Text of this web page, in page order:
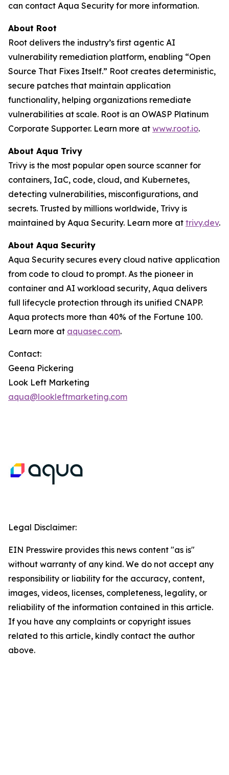
can contact Aqua Security for more information.
About Root
Root delivers the industry’s first agentic AI
vulnerability remediation platform, enabling “Open
Source That Fixes Itself.” Root creates deterministic,
secure patches that maintain application
functionality, helping organizations remediate
vulnerabilities at scale. Root is an OWASP Platinum
Corporate Supporter. Learn more at www.root.io.
About Aqua Trivy
Trivy is the most popular open source scanner for
containers, IaC, code, cloud, and Kubernetes,
detecting vulnerabilities, misconfigurations, and
secrets. Trusted by millions worldwide, Trivy is
maintained by Aqua Security. Learn more at trivy.dev.
About Aqua Security
Aqua Security secures every cloud native application
from code to cloud to prompt. As the pioneer in
container and AI workload security, Aqua delivers
full lifecycle protection through its unified CNAPP.
Aqua protects more than 40% of the Fortune 100.
Learn more at aquasec.com.
Contact:
Geena Pickering
Look Left Marketing
aqua@lookleftmarketing.com
Legal Disclaimer:
EIN Presswire provides this news content "as is"
without warranty of any kind. We do not accept any
responsibility or liability for the accuracy, content,
images, videos, licenses, completeness, legality, or
reliability of the information contained in this article.
If you have any complaints or copyright issues
related to this article, kindly contact the author
above.